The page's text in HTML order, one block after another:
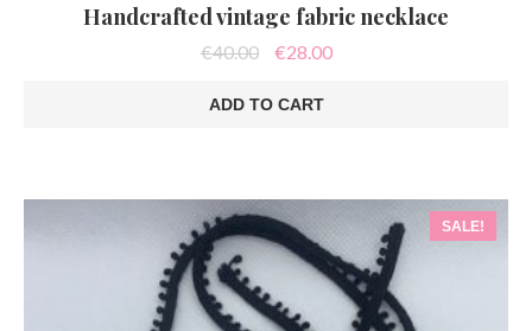
Handcrafted vintage fabric necklace
€40.00
Original
was:
€40.00.
€28.00Current
ADD TO CART
SALE!